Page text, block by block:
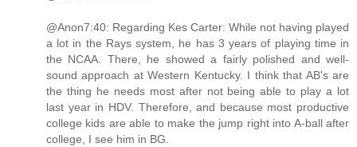
@Anon7:40: Regarding Kes Carter: While not having played
a lot in the Rays system, he has 3 years of playing time in
the NCAA. There, he showed a fairly polished and well-
sound approach at Western Kentucky. I think that AB's are
the thing he needs most after not being able to play a lot
last year in HDV. Therefore, and because most productive
college kids are able to make the jump right into A-ball after
college, I see him in BG.